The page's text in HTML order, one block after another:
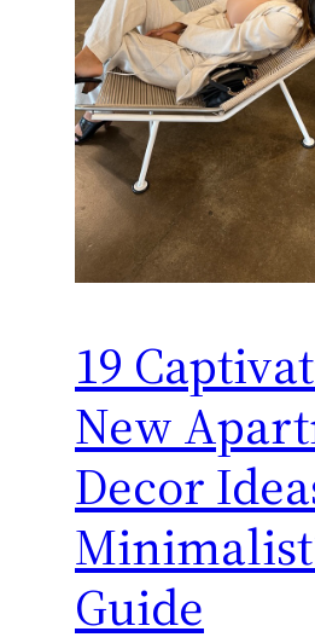
19
New
Decor
Guide